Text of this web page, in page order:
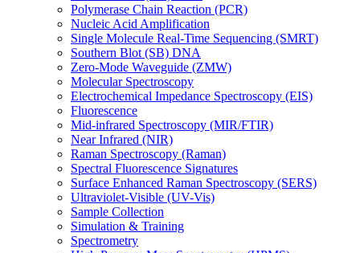
Polymerase Chain Reaction (PCR)
Nucleic Acid Amplification
Single Molecule Real-Time Sequencing (SMRT)
Southern Blot (SB) DNA
Zero-Mode Waveguide (ZMW)
Molecular Spectroscopy
Electrochemical Impedance Spectroscopy (EIS)
Fluorescence
Mid-infrared Spectroscopy (MIR/FTIR)
Near Infrared (NIR)
Raman Spectroscopy (Raman)
Spectral Fluorescence Signatures
Surface Enhanced Raman Spectroscopy (SERS)
Ultraviolet-Visible (UV-Vis)
Sample Collection
Simulation & Training
Spectrometry